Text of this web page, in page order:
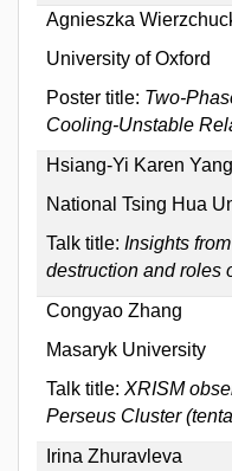
Agnieszka
University of Oxford
Poster title: Two-
Cooling-Unstable
Hsiang-Yi Karen Yang
National Tsing Hua
Talk title: Insights
destruction and roles
Congyao Zhang
Masaryk University
Talk title: XRISM
Perseus Cluster
Irina Zhuravleva